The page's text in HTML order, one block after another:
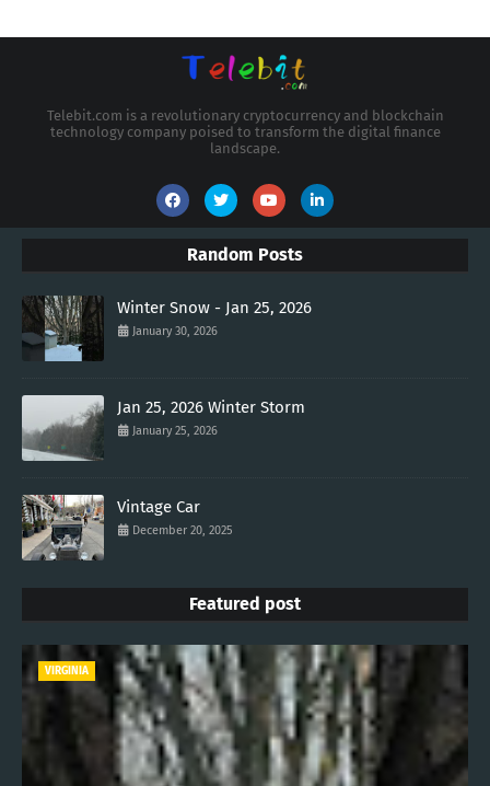
Telebit.com is a revolutionary cryptocurrency and blockchain
technology company poised to transform the digital finance
landscape.
Random Posts
Winter Snow - Jan 25, 2026
January 30, 2026
Jan 25, 2026 Winter Storm
January 25, 2026
Vintage Car
December 20, 2025
Featured post
VIRGINIA